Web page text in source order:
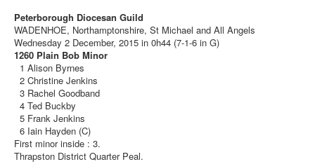
Peterborough Diocesan Guild
WADENHOE, Northamptonshire, St Michael and All Angels
Wednesday 2 December, 2015 in 0h44 (7-1-6 in G)
1260 Plain Bob Minor
1 Alison Byrnes
2 Christine Jenkins
3 Rachel Goodband
4 Ted Buckby
5 Frank Jenkins
6 Iain Hayden (C)
First minor inside : 3.
Thrapston District Quarter Peal.